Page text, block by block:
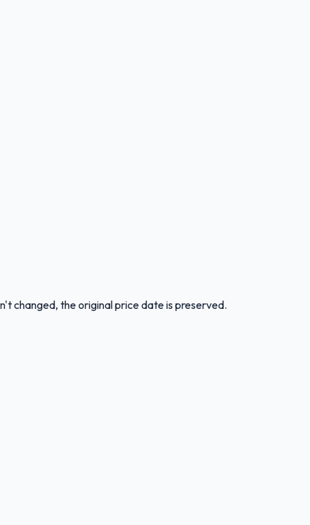
changed, the original price date is preserved.